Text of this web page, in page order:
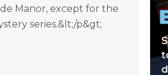
Manor, except for the
series.&lt;/p&gt;